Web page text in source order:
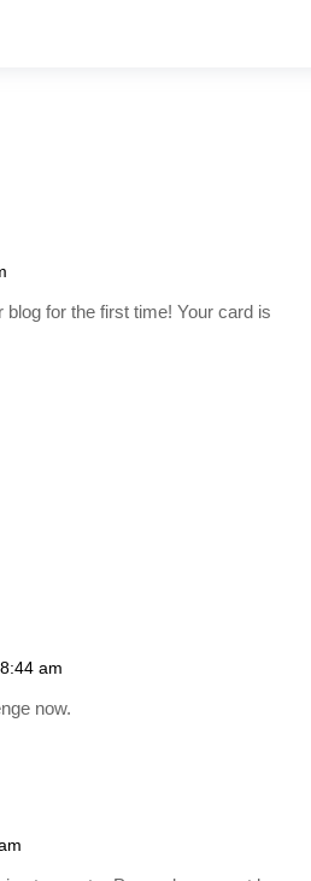
for the first time! Your card is
am
now.